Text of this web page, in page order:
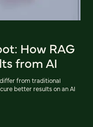
How RAG
from AI
from traditional
better results on an AI